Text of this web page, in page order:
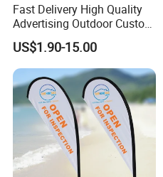
Fast Delivery High Quality
Advertising Outdoor Custom
Party Polyester Flying
Banner Rectangle Feather
Teardrop Beach Flag for
Promotion
US$1.90-15.00